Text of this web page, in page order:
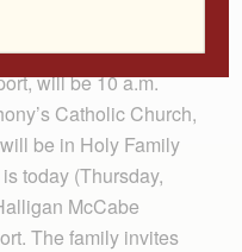
Burial for Ralph
will be 10 a.m.
Catholic Church,
be in Holy Family
today (Thursday,
McCabe
The family invites